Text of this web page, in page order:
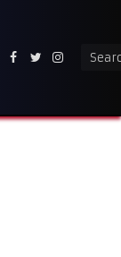
Facebook
Twitter